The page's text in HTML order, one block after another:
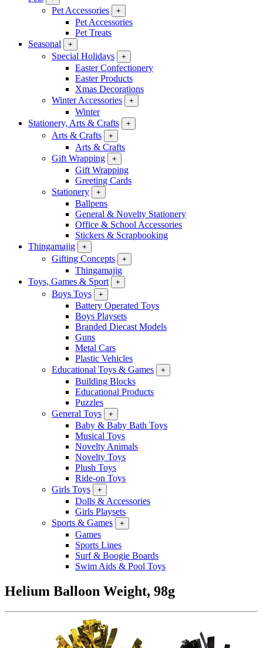
Pet Accessories +
Pet Accessories
Pet Treats
Seasonal
+
Special Holidays +
Easter Confectionery
Easter Products
Xmas Decorations
Winter Accessories
+
Winter
Stationery, Arts & Crafts
+
Arts & Crafts +
Arts & Crafts
Gift Wrapping
+
Gift Wrapping
Greeting Cards
Stationery
+
Ballpens
General & Novelty Stationery
Office & School Accessories
Stickers & Scrapbooking
Thingamajig
+
Gifting Concepts +
Thingamajig
Toys, Games & Sport
+
Boys Toys +
Battery Operated Toys
Boys Playsets
Branded Diecast Models
Guns
Metal Cars
Plastic Vehicles
Educational Toys & Games
+
Building Blocks
Educational Products
Puzzles
General Toys
+
Baby & Baby Bath Toys
Musical Toys
Novelty Animals
Novelty Toys
Plush Toys
Ride-on Toys
Girls Toys
+
Dolls & Accessories
Girls Playsets
Sports & Games
+
Games
Sports Lines
Surf & Boogie Boards
Swim Aids & Pool Toys
Helium Balloon Weight, 98g